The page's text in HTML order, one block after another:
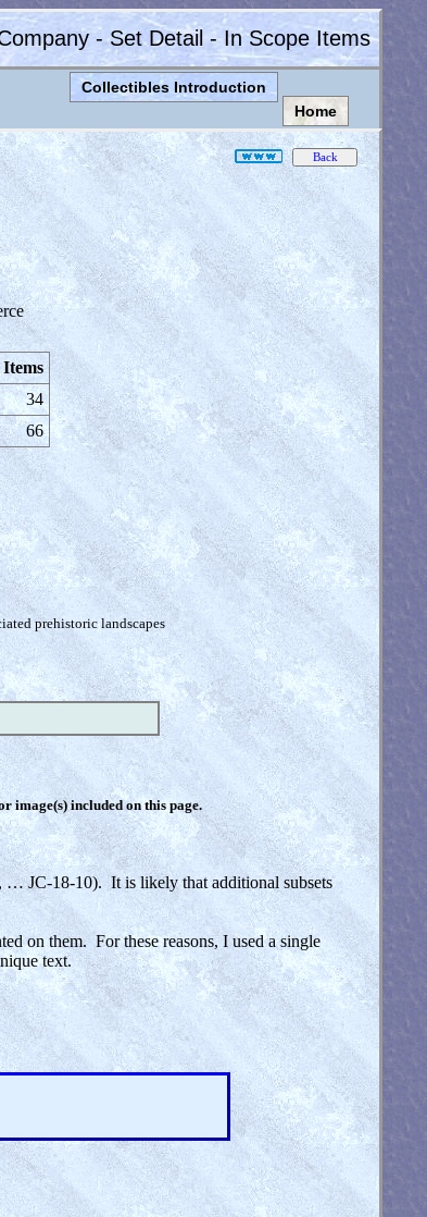
- Set Detail - In Scope Items
Collectibles Introduction
Home
Items
34
66
prehistoric landscapes
image(s) included on this page.
… JC-18-10). It is likely that additional subsets
on them. For these reasons, I used a single
text.